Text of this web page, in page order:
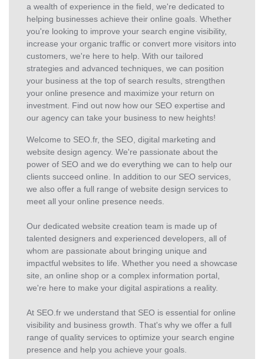
a wealth of experience in the field, we're dedicated to
helping businesses achieve their online goals. Whether
you're looking to improve your search engine visibility,
increase your organic traffic or convert more visitors into
customers, we're here to help. With our tailored
strategies and advanced techniques, we can position
your business at the top of search results, strengthen
your online presence and maximize your return on
investment. Find out now how our SEO expertise and
our agency can take your business to new heights!
Welcome to SEO.fr, the SEO, digital marketing and
website design agency. We're passionate about the
power of SEO and we do everything we can to help our
clients succeed online. In addition to our SEO services,
we also offer a full range of website design services to
meet all your online presence needs.
Our dedicated website creation team is made up of
talented designers and experienced developers, all of
whom are passionate about bringing unique and
impactful websites to life. Whether you need a showcase
site, an online shop or a complex information portal,
we're here to make your digital aspirations a reality.
At SEO.fr we understand that SEO is essential for online
visibility and business growth. That's why we offer a full
range of quality services to optimize your search engine
presence and help you achieve your goals.